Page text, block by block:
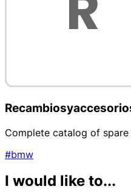
Complete catalog of
#bmw
I would like to...